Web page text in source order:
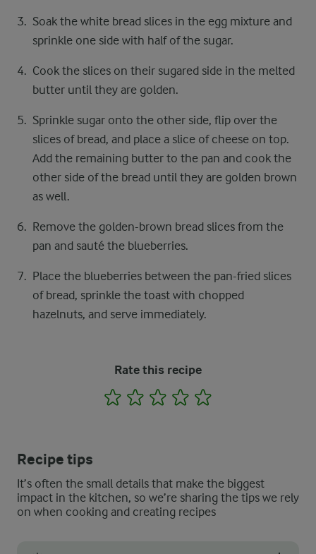
Soak the white bread slices in the egg mixture and
sprinkle one side with half of the sugar.
Cook the slices on their sugared side in the melted
butter until they are golden.
Sprinkle sugar onto the other side, flip over the
slices of bread, and place a slice of cheese on top.
Add the remaining butter to the pan and cook the
other side of the bread until they are golden brown
as well.
Remove the golden-brown bread slices from the
pan and sauté the blueberries.
Place the blueberries between the pan-fried slices
of bread, sprinkle the toast with chopped
hazelnuts, and serve immediately.
Rate this recipe
1 2 3 4
Recipe tips
It’s often the small details that make the biggest
impact in the kitchen, so we’re sharing the tips we rely
on when cooking and creating recipes